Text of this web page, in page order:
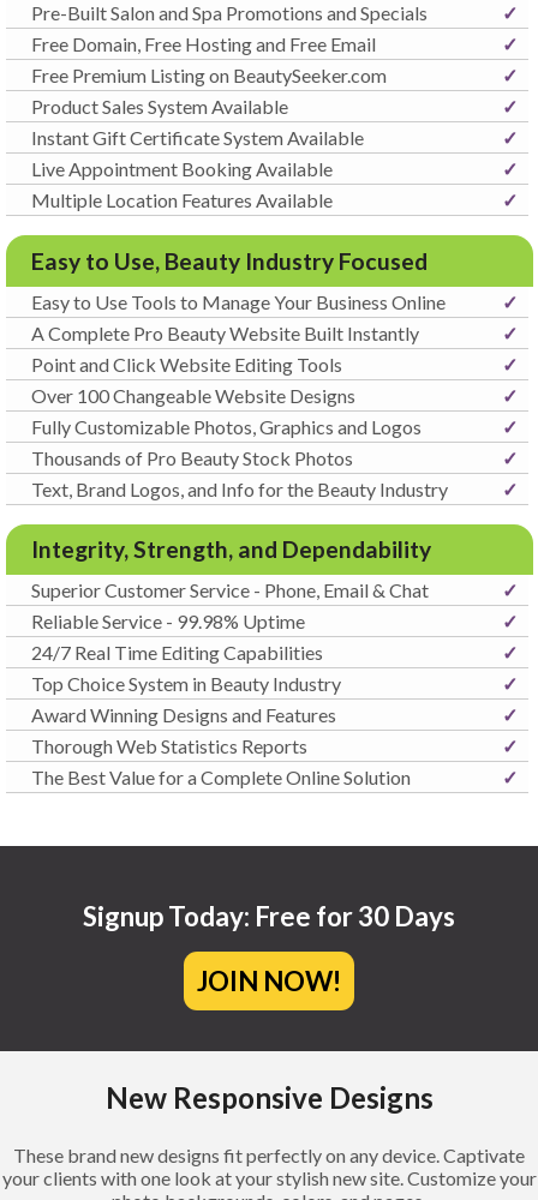
Pre-Built Salon and Spa Promotions and Specials
✓
Free Domain, Free Hosting and Free Email
✓
Free Premium Listing on BeautySeeker.com
✓
Product Sales System Available
✓
Instant Gift Certificate System Available
✓
Live Appointment Booking Available
✓
Multiple Location Features Available
✓
Easy to Use, Beauty Industry Focused
Easy to Use Tools to Manage Your Business Online
✓
A Complete Pro Beauty Website Built Instantly
✓
Point and Click Website Editing Tools
✓
Over 100 Changeable Website Designs
✓
Fully Customizable Photos, Graphics and Logos
✓
Thousands of Pro Beauty Stock Photos
✓
Text, Brand Logos, and Info for the Beauty Industry
✓
Integrity, Strength, and Dependability
Superior Customer Service - Phone, Email & Chat
✓
Reliable Service - 99.98% Uptime
✓
24/7 Real Time Editing Capabilities
✓
Top Choice System in Beauty Industry
✓
Award Winning Designs and Features
✓
Thorough Web Statistics Reports
✓
The Best Value for a Complete Online Solution
✓
Signup Today: Free for 30 Days
JOIN NOW!
New Responsive Designs
These brand new designs fit perfectly on any device. Captivate
your clients with one look at your stylish new site. Customize your